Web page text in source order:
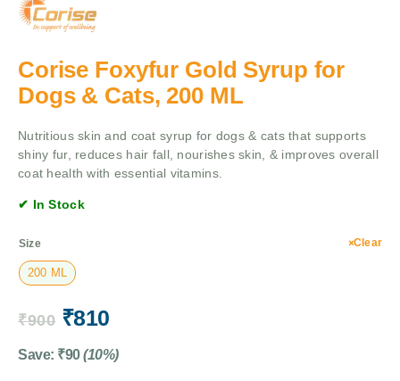
Corise Foxyfur Gold Syrup for
Dogs & Cats, 200 ML
Nutritious skin and coat syrup for dogs & cats that supports
shiny fur, reduces hair fall, nourishes skin, & improves overall
coat health with essential vitamins.
✔ In Stock
Size
200 ML
Clear
₹900 ₹810
Save: ₹90 (10%)